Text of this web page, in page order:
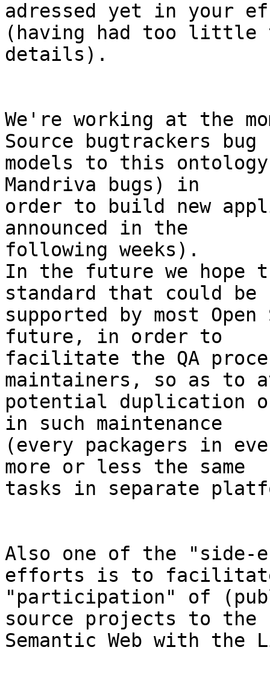
adressed yet in your
(having had too little
details).
We're working at the
Source bugtrackers bug
models to this
Mandriva bugs) in
order to build new
announced in the
following weeks).
In the future we hope
standard that could be
supported by most
future, in order to
facilitate the QA
maintainers, so as to
potential duplication
in such maintenance
(every packagers in
more or less the same
tasks in separate
Also one of the "side-
efforts is to
"participation" of
source projects to the
Semantic Web with the